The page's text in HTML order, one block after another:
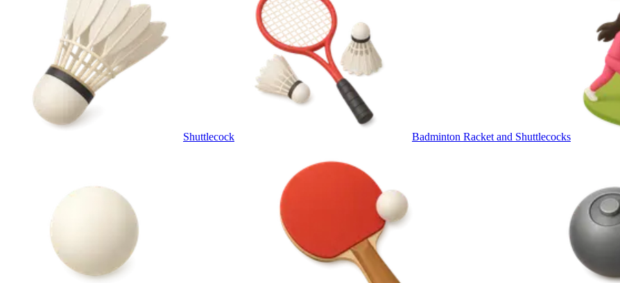
Shuttlecock Badminton Racket and Shuttlecocks